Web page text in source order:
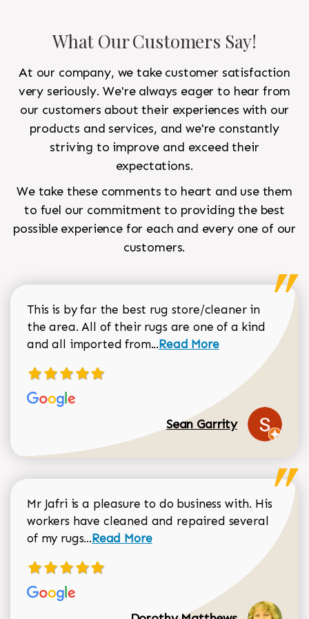
What Our Customers Say!
At our company, we take customer satisfaction
very seriously. We're always eager to hear from
our customers about their experiences with our
products and services, and we're constantly
striving to improve and exceed their
expectations.
We take these comments to heart and use them
to fuel our commitment to providing the best
possible experience for each and every one of our
customers.
This is by far the best rug store/cleaner in
the area. All of their rugs are one of a kind
and all imported from...Read more about Sean
Read More
Sean Garrity
Mr Jafri is a pleasure to do business with. His
workers have cleaned and repaired several
of my rugs...Read more about Dorothy Matthews
Read More